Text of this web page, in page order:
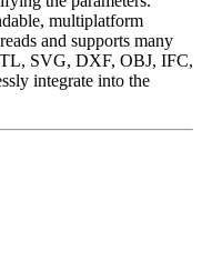
multiplatform
and supports many
SVG, DXF, OBJ, IFC,
integrate into the